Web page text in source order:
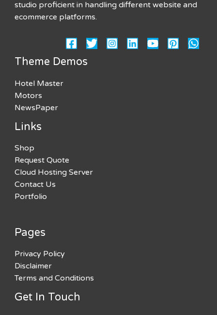
studio proficient in handling different website and
ecommerce platforms.
Theme Demos
Hotel Master
Motors
NewsPaper
Links
Shop
Request Quote
Cloud Hosting Server
Contact Us
Portfolio
Pages
Privacy Policy
Disclaimer
Terms and Conditions
Get In Touch